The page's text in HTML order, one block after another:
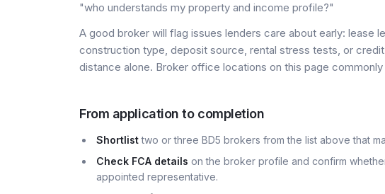
"who understands my property and income profile?"
A good broker will flag issues lenders care about early: lease
construction type, deposit source, rental stress tests, or
distance alone. Broker office locations on this page commonly
From application to completion
Shortlisttwo or three BD5 brokers from the list above that
Check FCA details on the broker profile and confirm
appointed representative.